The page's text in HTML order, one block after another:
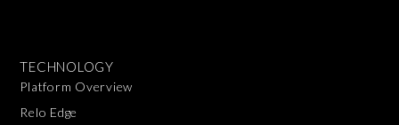
TECHNOLOGY
Platform Overview
Relo Edge